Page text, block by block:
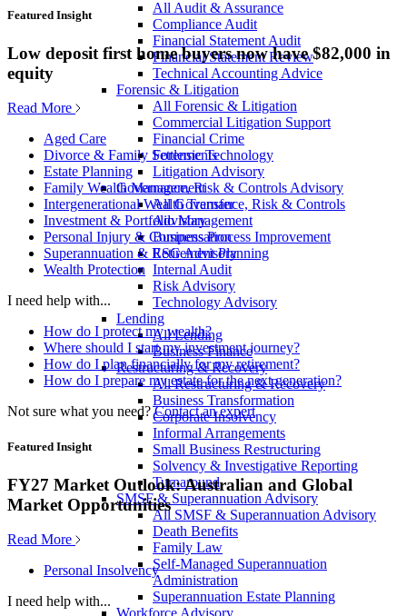
All Audit & Assurance
Compliance Audit
Financial Statement Audit
Financial Statement Review
Technical Accounting Advice
Forensic & Litigation
All Forensic & Litigation
Commercial Litigation Support
Financial Crime
Forensic Technology
Litigation Advisory
Governance, Risk & Controls Advisory
All Governance, Risk & Controls
Advisory
Business Process Improvement
ESG Advisory
Internal Audit
Risk Advisory
Technology Advisory
Lending
All Lending
Business Finance
Restructuring & Recovery
All Restructuring & Recovery
Business Transformation
Corporate Insolvency
Informal Arrangements
Small Business Restructuring
Solvency & Investigative Reporting
Turnaround
SMSF & Superannuation Advisory
All SMSF & Superannuation Advisory
Death Benefits
Family Law
Self-Managed Superannuation
Administration
Superannuation Estate Planning
Workforce Advisory
Featured Insight
Low deposit first home buyers now have $82,000 in
equity
Read More
Aged Care
Divorce & Family Settlements
Estate Planning
Family Wealth Management
Intergenerational Wealth Transfer
Investment & Portfolio Management
Personal Injury & Compensation
Superannuation & Retirement Planning
Wealth Protection
I need help with...
How do I protect my wealth?
Where should I start my investment journey?
How do I plan financially for my retirement?
How do I prepare my estate for the next generation?
Not sure what you need? Contact an expert
Featured Insight
FY27 Market Outlook: Australian and Global
Market Opportunities
Read More
Personal Insolvency
I need help with...